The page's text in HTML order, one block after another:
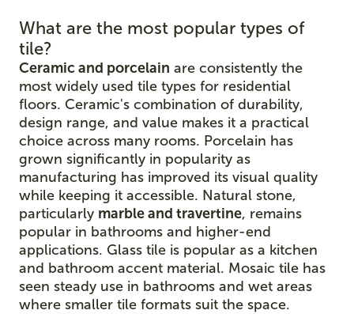
What are the most popular types of
tile?
Ceramic and porcelain are consistently the
most widely used tile types for residential
floors. Ceramic's combination of durability,
design range, and value makes it a practical
choice across many rooms. Porcelain has
grown significantly in popularity as
manufacturing has improved its visual quality
while keeping it accessible. Natural stone,
particularly marble and travertine, remains
popular in bathrooms and higher-end
applications. Glass tile is popular as a kitchen
and bathroom accent material. Mosaic tile has
seen steady use in bathrooms and wet areas
where smaller tile formats suit the space.